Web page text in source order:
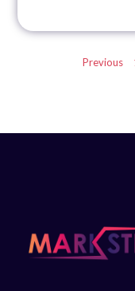
Previous